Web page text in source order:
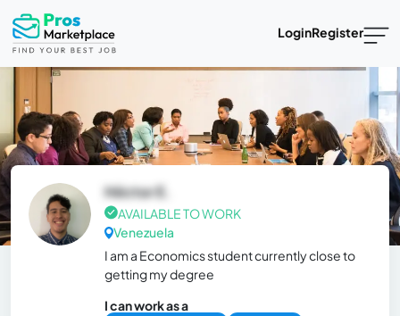
LoginRegister
Héctor E.
AVAILABLE TO WORK
Venezuela
I am a Economics student currently close to
getting my degree
I can work as a